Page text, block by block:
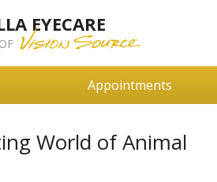
EYECARE
Appointments
World of Animal